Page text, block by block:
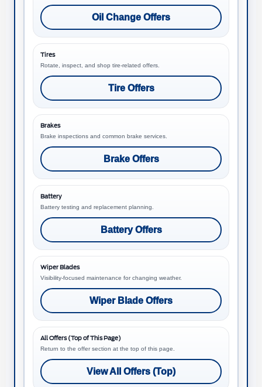
Oil Change Offers
Tires
Rotate, inspect, and shop tire-related offers.
Tire Offers
Brakes
Brake inspections and common brake services.
Brake Offers
Battery
Battery testing and replacement planning.
Battery Offers
Wiper Blades
Visibility-focused maintenance for changing weather.
Wiper Blade Offers
All Offers (Top of This Page)
Return to the offer section at the top of this page.
View All Offers (Top)